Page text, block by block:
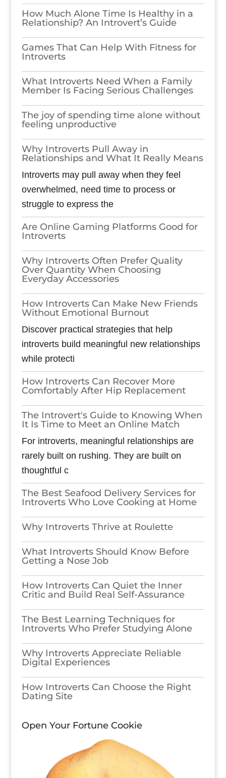
How Much Alone Time Is Healthy in a
Relationship? An Introvert’s Guide
Games​‍​‌‍​‍‌​‍​‌‍​‍‌ That Can Help With Fitness for
Introverts
What Introverts Need When a Family
Member Is Facing Serious Challenges
The joy of spending time alone without
feeling unproductive
Why Introverts Pull Away in
Relationships and What It Really Means
Introverts may pull away when they feel
overwhelmed, need time to process or
struggle to express the
Are Online Gaming Platforms Good for
Introverts
Why Introverts Often Prefer Quality
Over Quantity When Choosing
Everyday Accessories
How Introverts Can Make New Friends
Without Emotional Burnout
Discover practical strategies that help
introverts build meaningful new relationships
while protecti
How Introverts Can Recover More
Comfortably After Hip Replacement
The Introvert's Guide to Knowing When
It Is Time to Meet an Online Match
For introverts, meaningful relationships are
rarely built on rushing. They are built on
thoughtful c
The Best Seafood Delivery Services for
Introverts Who Love Cooking at Home
Why Introverts Thrive at Roulette
What Introverts Should Know Before
Getting a Nose Job
How Introverts Can Quiet the Inner
Critic and Build Real Self-Assurance
The Best Learning Techniques for
Introverts Who Prefer Studying Alone
Why Introverts Appreciate Reliable
Digital Experiences
How Introverts Can Choose the Right
Dating Site
Open Your Fortune Cookie